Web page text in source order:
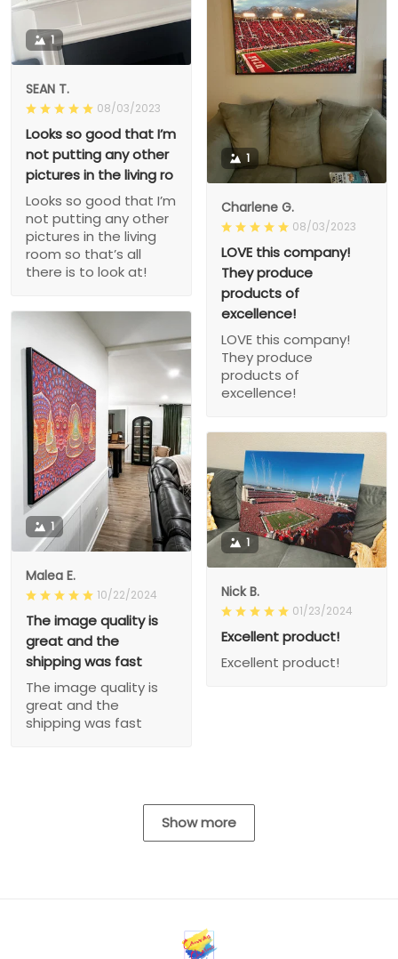
1
SEAN T.
08/03/2023
Looks so good that I’m
not putting any other
pictures in the living ro
Looks so good that I’m
not putting any other
pictures in the living
room so that’s all
there is to look at!
1
Charlene G.
08/03/2023
LOVE this company!
They produce
products of
excellence!
LOVE this company!
They produce
products of
excellence!
1
Malea E.
10/22/2024
The image quality is
great and the
shipping was fast
The image quality is
great and the
shipping was fast
1
Nick B.
01/23/2024
Excellent product!
Excellent product!
Show more